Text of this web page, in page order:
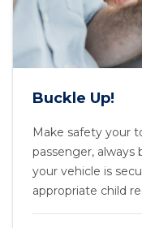
Buckle Up!
Make safety your
passenger, always
your vehicle is
appropriate child